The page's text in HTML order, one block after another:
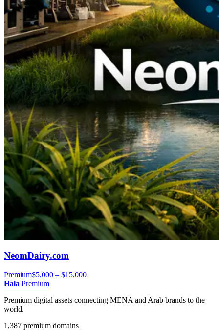
NeomDairy.com
Premium$5,000 – $15,000
Hala Premium
Premium digital assets connecting MENA and Arab brands to the
world.
1,387 premium domains